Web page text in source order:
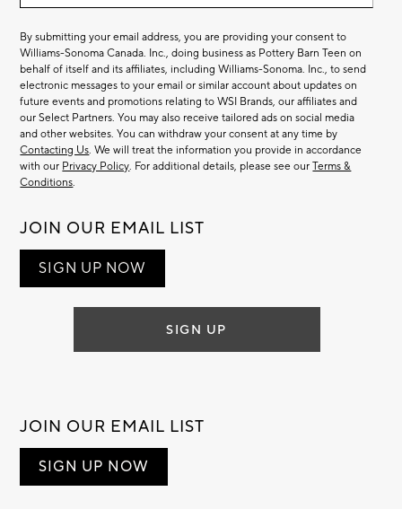
By submitting your email address, you are providing your consent to
Williams-Sonoma Canada. Inc., doing business as Pottery Barn Teen on
behalf of itself and its affiliates, including Williams-Sonoma. Inc., to send
electronic messages to your email or similar account about updates on
future events and promotions relating to WSI Brands, our affiliates and
our Select Partners. You may also receive tailored ads on social media
and other websites. You can withdraw your consent at any time by
Contacting Us. We will treat the information you provide in accordance
with our Privacy Policy. For additional details, please see ourTerms &
Conditions.
JOIN OUR EMAIL LIST
SIGN UP NOW
SIGN UP
JOIN OUR EMAIL LIST
SIGN UP NOW